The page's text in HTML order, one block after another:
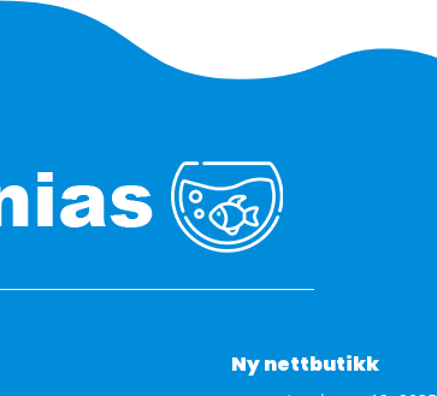
Ny nettbutikk